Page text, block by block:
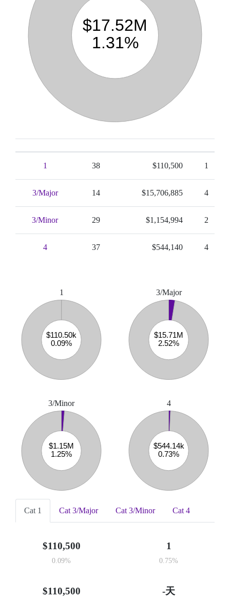
1 38 $110,500 1
3/Major 14 $15,706,885 4
3/Minor 29 $1,154,994 2
4 37 $544,140 4
1 3/Major
3/Minor 4
Cat 1 Cat 3/Major Cat 3/Minor Cat 4
$110,500
0.09%
1
0.75%
$110,500 -天